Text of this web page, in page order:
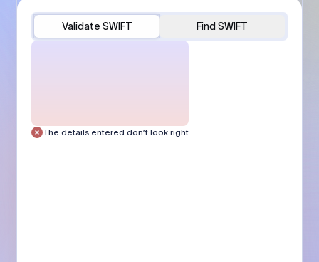
Validate SWIFT Find SWIFT
The details entered don’t look right